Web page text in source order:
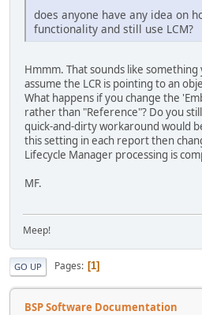
does anyone have any idea on
functionality and still use LCM?
Hmmm. That sounds like
assume the LCR is pointing to an
What happens if you change the
rather than "Reference"? Do you
quick-and-dirty workaround would
this setting in each report then
Lifecycle Manager processing is
MF.
Meep!
GO UP Pages 1
BSP Software Documentation